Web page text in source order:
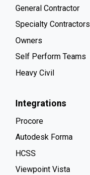
General Contractor
Specialty Contractors
Owners
Self Perform Teams
Heavy Civil
Integrations
Procore
Autodesk Forma
HCSS
Viewpoint Vista